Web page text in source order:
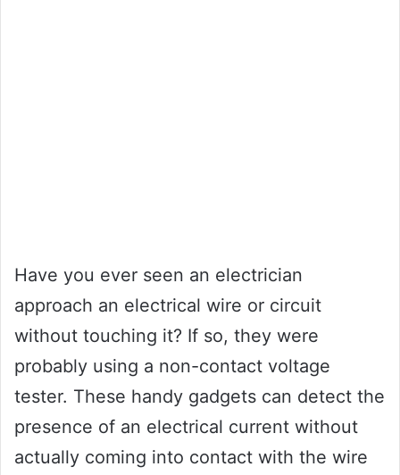
Have you ever seen an electrician
approach an electrical wire or circuit
without touching it? If so, they were
probably using a non-contact voltage
tester. These handy gadgets can detect the
presence of an electrical current without
actually coming into contact with the wire